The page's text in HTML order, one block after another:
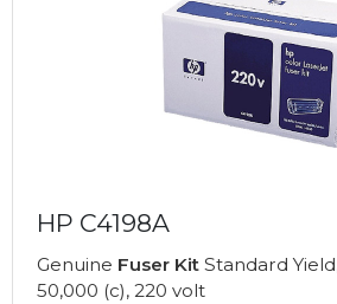
HP C4198A
Genuine Fuser Kit Standard
50,000 (c), 220 volt